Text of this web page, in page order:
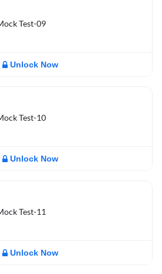
Test-09
Unlock Now
Test-10
Unlock Now
Test-11
Unlock Now